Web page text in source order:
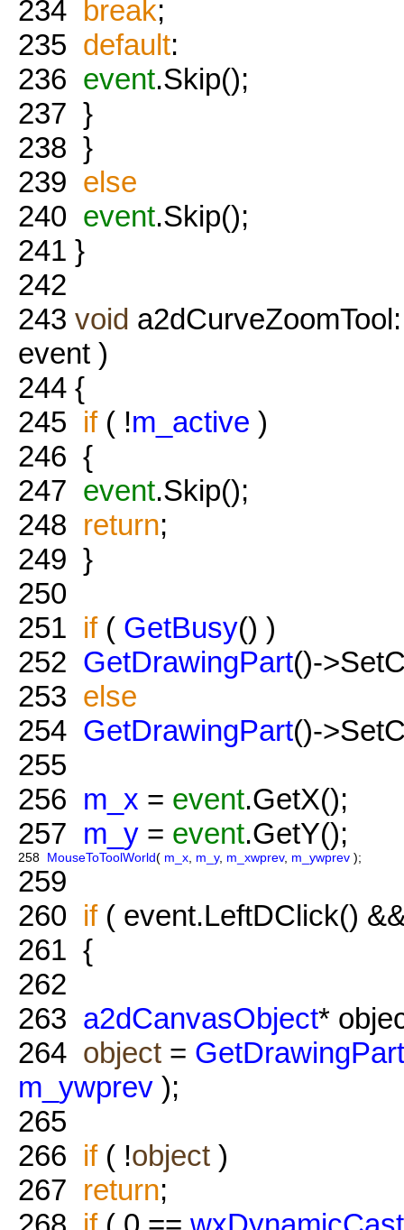
234 break;
235 default:
236 event.Skip();
237 }
238 }
239 else
240 event.Skip();
241 }
242
243 void
event )
244 {
245 if( !m_active )
246 {
247 event.Skip();
248 return;
249 }
250
251 if( GetBusy() )
252 GetDrawingPart()-
253 else
254 GetDrawingPart()-
255
256 m_x = event.GetX();
257 m_y = event.GetY();
258 MouseToToolWorld( m_x m_y, m_xwprev, m_ywprev );
259
260 if( event.LeftDClick()
261 {
262
263 a2dCanvasObject*
264 object = GetDrawingPart
m_ywprev );
265
266 if( !object )
267 return;